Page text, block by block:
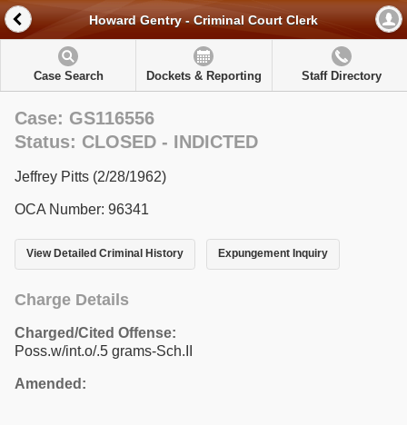
Howard Gentry - Criminal Court Clerk
Case Search Dockets & Reporting Staff Directory
Case: GS116556
Status: CLOSED - INDICTED
Jeffrey Pitts (2/28/1962)
OCA Number: 96341
View Detailed Criminal History Expungement Inquiry
Charge Details
Charged/Cited Offense:
Poss.w/int.o/.5 grams-Sch.II
Amended: